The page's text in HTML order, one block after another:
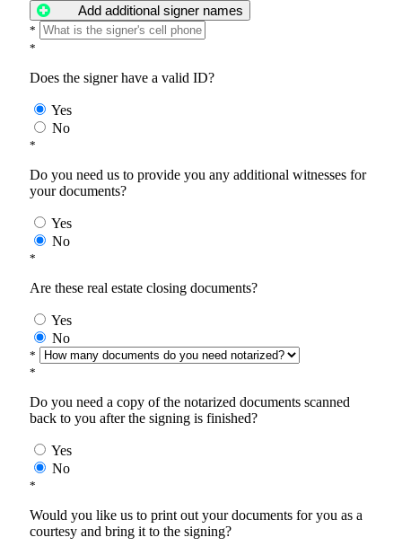
Add additional signer names
*
*
Does the signer have a valid ID?
Yes
No
*
Do you need us to provide you any additional witnesses for
your documents?
Yes
No
*
Are these real estate closing documents?
Yes
No
*
*
Do you need a copy of the notarized documents scanned
back to you after the signing is finished?
Yes
No
*
Would you like us to print out your documents for you as a
courtesy and bring it to the signing?